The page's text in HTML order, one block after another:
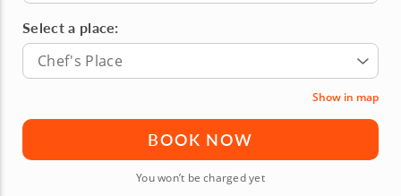
Select a place:
Chef's Place
Show in map
BOOK NOW
You won’t be charged yet